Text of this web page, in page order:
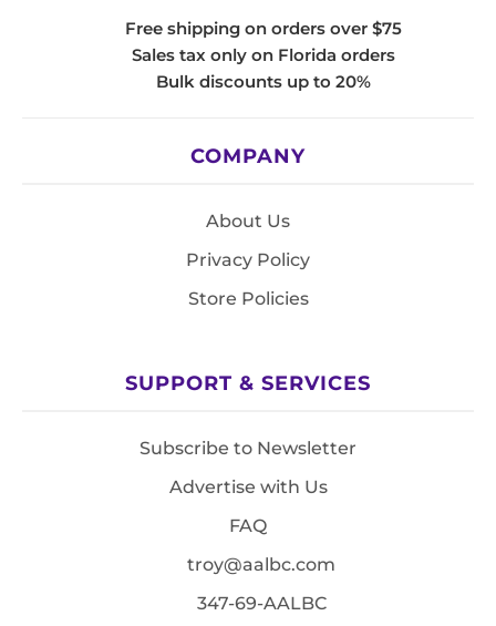
Free shipping on orders over $75
Sales tax only on Florida orders
Bulk discounts up to 20%
COMPANY
About Us
Privacy Policy
Store Policies
SUPPORT & SERVICES
Subscribe to Newsletter
Advertise with Us
FAQ
troy@aalbc.com
347-69-AALBC